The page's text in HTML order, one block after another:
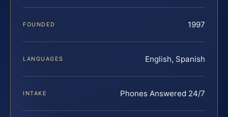
FOUNDED 1997
LANGUAGES English, Spanish
INTAKE Phones Answered 24/7